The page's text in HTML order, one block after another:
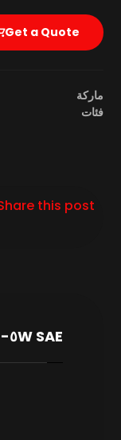
Get a Quote
ماركة
فئات
SAE ٥W-٣٠ SP (ILSAC GF-٦A)